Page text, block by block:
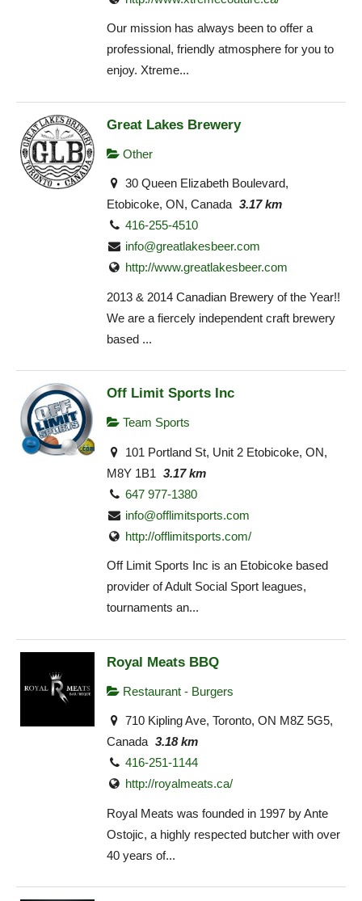
Our mission has always been to offer a
professional, friendly atmosphere for you to
enjoy. Xtreme...
Great Lakes Brewery
Other
30 Queen Elizabeth Boulevard,
Etobicoke, ON, Canada 3.17 km
416-255-4510
info@greatlakesbeer.com
http://www.greatlakesbeer.com
2013 & 2014 Canadian Brewery of the Year!!
We are a fiercely independent craft brewery
based ...
Off Limit Sports Inc
Team Sports
101 Portland St, Unit 2 Etobicoke, ON,
M8Y 1B1 3.17 km
647 977-1380
info@offlimitsports.com
http://offlimitsports.com/
Off Limit Sports Inc is an Etobicoke based
provider of Adult Social Sport leagues,
tournaments an...
Royal Meats BBQ
Restaurant - Burgers
710 Kipling Ave, Toronto, ON M8Z 5G5,
Canada 3.18 km
416-251-1144
http://royalmeats.ca/
Royal Meats was founded in 1997 by Ante
Ostojic, a highly respected butcher with over
40 years of...